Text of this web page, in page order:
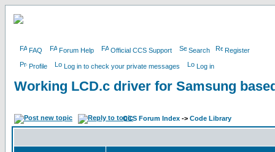
FAQ Forum Help Official CCS Support Search Register
Profile Log in to check your private messages Log in
Working LCD.c driver for Samsung
CCS Forum Index -> Code Library